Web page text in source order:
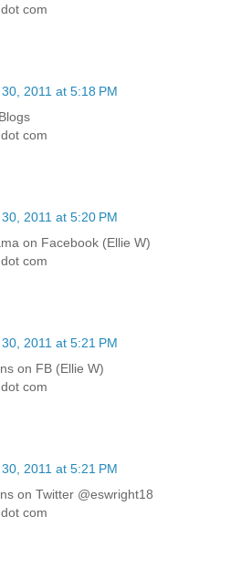
com
2011 at 5:18 PM
com
2011 at 5:20 PM
on Facebook (Ellie W)
com
2011 at 5:21 PM
on FB (Ellie W)
com
2011 at 5:21 PM
on Twitter @eswright18
com